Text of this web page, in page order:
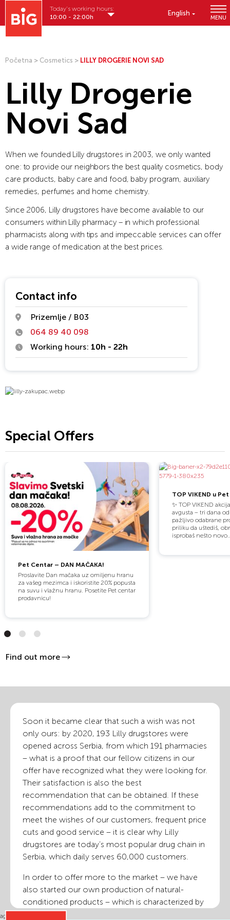
English
MENU
Today's working hours:
10:00 - 22:00h
Početna > Cosmetics > LILLY DROGERIE NOVI SAD
Lilly Drogerie
Novi Sad
When we founded Lilly drugstores in 2003, we only wanted
one: to provide our neighbors the best quality cosmetics, body
care products, baby care and food, baby program, auxiliary
remedies, perfumes and home chemistry.
Since 2006, Lilly drugstores have become available to our
consumers within Lilly pharmacy – in which professional
pharmacists along with tips and impeccable services can offer
a wide range of medication at the best prices.
Contact info
Prizemlje / B03
064 89 40 098
Working hours: 10h - 22h
Special Offers
Pet Centar – DAN MAČAKA!
Proslavite Dan mačaka uz omiljenu hranu
za vašeg mezimca i iskoristite 20% popusta
na suvu i vlažnu hranu. Posetite Pet centar
prodavnicu!
TOP VIKEND u
✨ TOP VIKEND
avgusta – tri dana
pažljivo odabrane
priliku da uštediš,
isprobaš nešto
Find out more
Soon it became clear that such a wish was not
only ours: by 2020, 193 Lilly drugstores were
opened across Serbia, from which 191 pharmacies
– what is a proof that our fellow citizens in our
offer have recognized what they were looking for.
Their satisfaction is also the best
recommendation that can be obtained. If these
recommendations add to the commitment to
meet the wishes of our customers, frequent price
cuts and good service – it is clear why Lilly
drugstores are today’s most popular drug chain in
Serbia, which daily serves 60,000 customers.
In order to offer more to the market – we have
also started our own production of natural-
conditioned products – which is characterized by
excellent quality and reasonable price. In